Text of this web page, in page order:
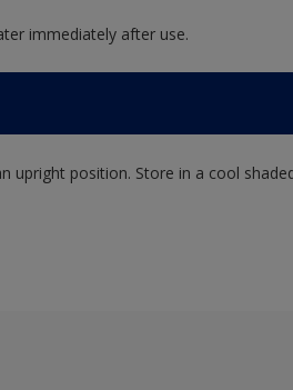
immediately after use.
upright position. Store in a cool